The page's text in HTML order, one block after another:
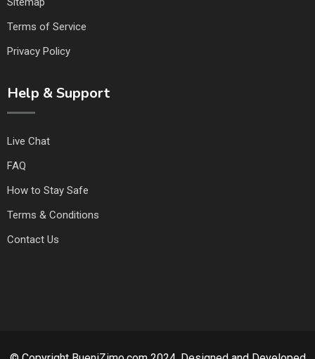
Terms of Service
Privacy Policy
Help & Support
Live Chat
FAQ
How to Stay Safe
Terms & Conditions
Contact Us